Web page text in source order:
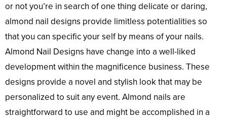
or not you’re in search of one thing delicate or daring,
almond nail designs provide limitless potentialities so
that you can specific your self by means of your nails.
Almond Nail Designs have change into a well-liked
development within the magnificence business. These
designs provide a novel and stylish look that may be
personalized to suit any event. Almond nails are
straightforward to use and might be accomplished in a